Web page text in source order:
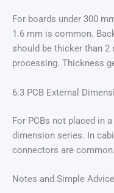
For boards under 300
1.6 mm is common.
should be thicker than
processing. Thickness
6.3 PCB External
For PCBs not placed in
dimension series. In
connectors are common.
Notes and Simple Advice